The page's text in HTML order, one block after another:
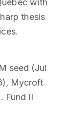
with
thesis
seed (Jul
Mycroft
Fund II